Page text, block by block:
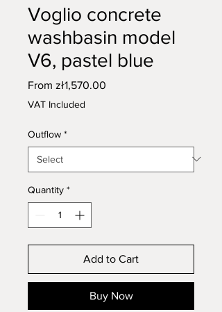
Voglio concrete
washbasin model
V6, pastel blue
From zł1,570.00
VAT Included
Outflow *
Quantity *
Add to Cart
Buy Now